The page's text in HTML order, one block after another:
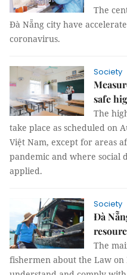
The
Đà Nẵng city have
coronavirus.
Society
safe
The
take place as scheduled on
Việt Nam, except for areas
pandemic and where social
applied.
Society
Đà
The
fishermen about the Law on